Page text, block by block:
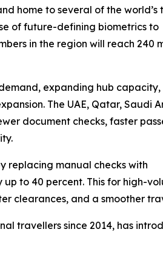
home to several of the world’s
of future-defining biometrics to
in the region will reach 240
expanding hub capacity,
The UAE, Qatar, Saudi
document checks, faster
replacing manual checks with
to 40 percent. This for high-
clearances, and a smoother
travellers since 2014, has